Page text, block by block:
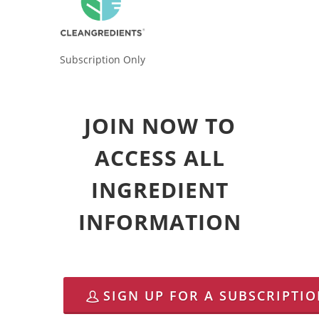
Subscription Only
JOIN NOW TO
ACCESS ALL
INGREDIENT
INFORMATION
SIGN UP FOR A